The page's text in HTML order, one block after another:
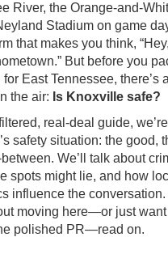
River, the Orange-and-
Stadium on game
that makes you think,
But before you
East Tennessee, there’s
the air: Is Knoxville safe?
real-deal guide,
safety situation: the good,
We’ll talk about
spots might lie, and how
influence the conversation.
moving here—or just want
polished PR—read on.